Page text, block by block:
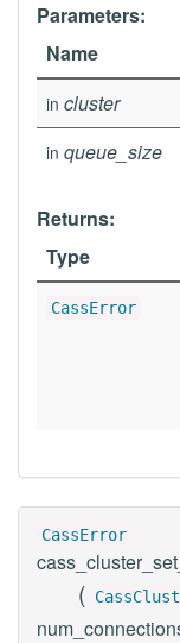
Parameters:
Name
in cluster
in queue_size
Returns:
Type
CassError
CassError
(